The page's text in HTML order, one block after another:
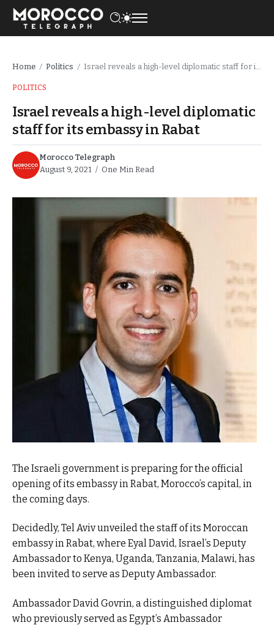
Home / Politics / Israel reveals a high-level diplomatic staff for its embassy in Rabat
POLITICS
Israel reveals a high-level diplomatic
staff for its embassy in Rabat
Morocco Telegraph
August 9, 2021
One Min Read
The Israeli government is preparing for the official
opening of its embassy in Rabat, Morocco’s capital, in
the coming days.
Decidedly, Tel Aviv unveiled the staff of its Moroccan
embassy in Rabat, where Eyal David, Israel’s Deputy
Ambassador to Kenya, Uganda, Tanzania, Malawi, has
been invited to serve as Deputy Ambassador.
Ambassador David Govrin, a distinguished diplomat
who previously served as Egypt’s Ambassador